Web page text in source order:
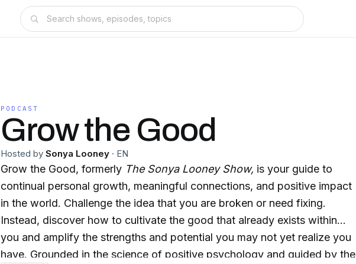
PODCAST
Grow the Good
Hosted by Sonya Looney · EN
Grow the Good, formerly The Sonya Looney Show, is your guide to
continual personal growth, meaningful connections, and positive impact
in the world. Challenge the idea that you are broken or need fixing.
Instead, discover how to cultivate the good that already exists within
you and amplify the strengths and potential you may not yet realize you
have. Grounded in the science of positive psychology and guided by the